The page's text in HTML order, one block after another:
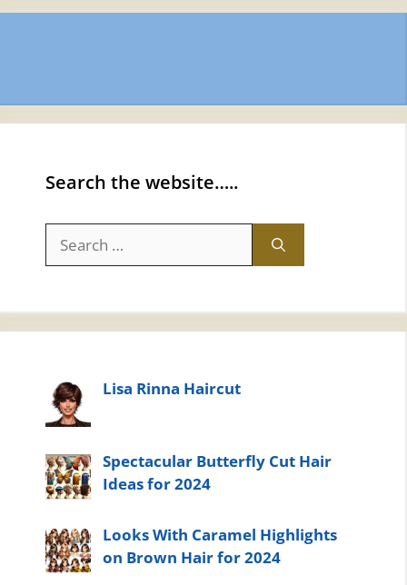
Search the website…..
for:
Lisa Rinna Haircut
Spectacular Butterfly Cut Hair
Ideas for 2024
Looks With Caramel Highlights
on Brown Hair for 2024